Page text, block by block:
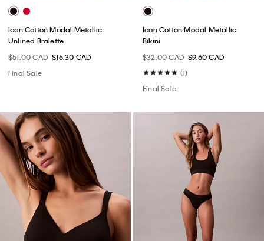
Icon Cotton Modal Metallic
Unlined Bralette
$51.00 CAD $15.30 CAD
Final Sale
Icon Cotton Modal Metallic
Bikini
$32.00 CAD $9.60 CAD
(1)
Final Sale